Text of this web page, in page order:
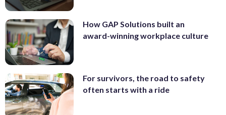
How GAP Solutions built an
award-winning workplace culture
For survivors, the road to safety
often starts with a ride